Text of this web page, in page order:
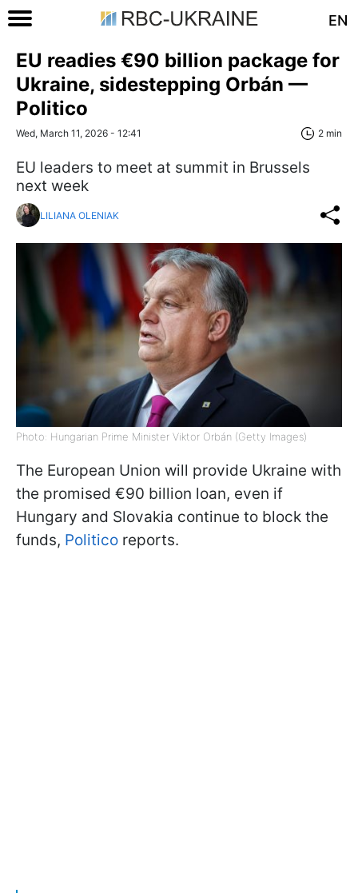
EN
EU readies €90 billion package for
Ukraine, sidestepping Orbán —
Politico
Wed, March 11, 2026 - 12:41 2 min
EU leaders to meet at summit in Brussels
next week
LILIANA OLENIAK
Photo: Hungarian Prime Minister Viktor Orbán (Getty Images)
The European Union will provide Ukraine with
the promised €90 billion loan, even if
Hungary and Slovakia continue to block the
funds, Politico reports.